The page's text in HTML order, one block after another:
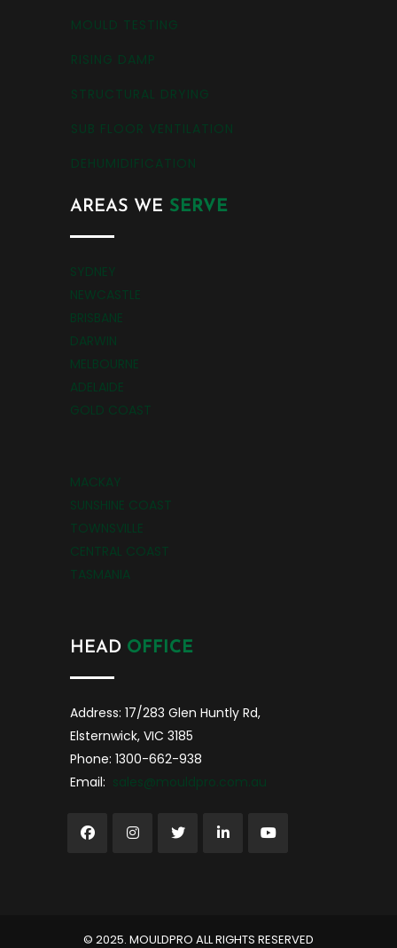
MOULD TESTING
RISING DAMP
STRUCTURAL DRYING
SUB FLOOR VENTILATION
DEHUMIDIFICATION
AREAS WE SERVE
SYDNEY
NEWCASTLE
BRISBANE
DARWIN
MELBOURNE
ADELAIDE
GOLD COAST
MACKAY
SUNSHINE COAST
TOWNSVILLE
CENTRAL COAST
TASMANIA
HEAD OFFICE
Address: 17/283 Glen Huntly Rd,
Elsternwick, VIC 3185
Phone: 1300-662-938
Email: sales@mouldpro.com.au
©️ 2025. MOULDPRO ALL RIGHTS RESERVED